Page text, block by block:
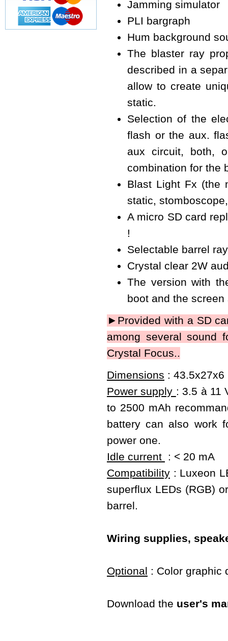
Jamming simulator
PLI bargraph
Hum background
The blaster ray
described in a
allow to create
static.
Selection of the
flash or the aux.
aux circuit, both,
combination for the
Blast Light Fx (the
static,
A micro SD card
!
Selectable barrel
Crystal clear 2W
The version with
boot and the screen
►Provided with a SD
among several sound
Crystal Focus..
Dimensions :
Power supply : 3.5 à 11
to 2500 mAh
battery can also work
power one.
Idle current : < 20 mA
Compatibility : Luxeon
superflux LEDs (RGB)
barrel.
Wiring supplies,
Optional : Color graphic
Download the user's